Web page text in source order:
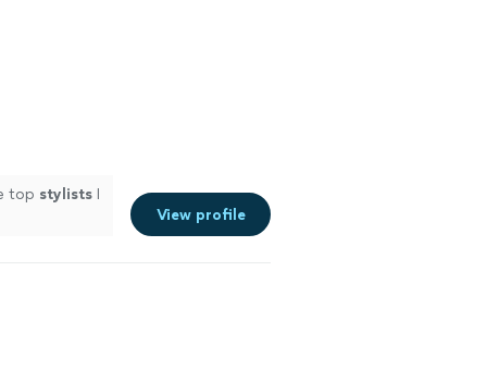
top stylists I
View profile